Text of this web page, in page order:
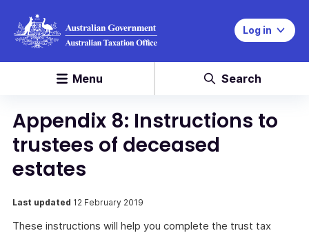
Log in
Menu Search
Appendix 8: Instructions to
trustees of deceased
estates
Last updated 12 February 2019
These instructions will help you complete the trust tax